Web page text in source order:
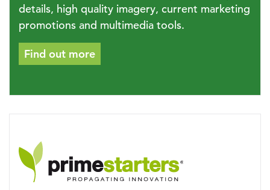
details, high quality imagery, current marketing
promotions and multimedia tools.
Find out more